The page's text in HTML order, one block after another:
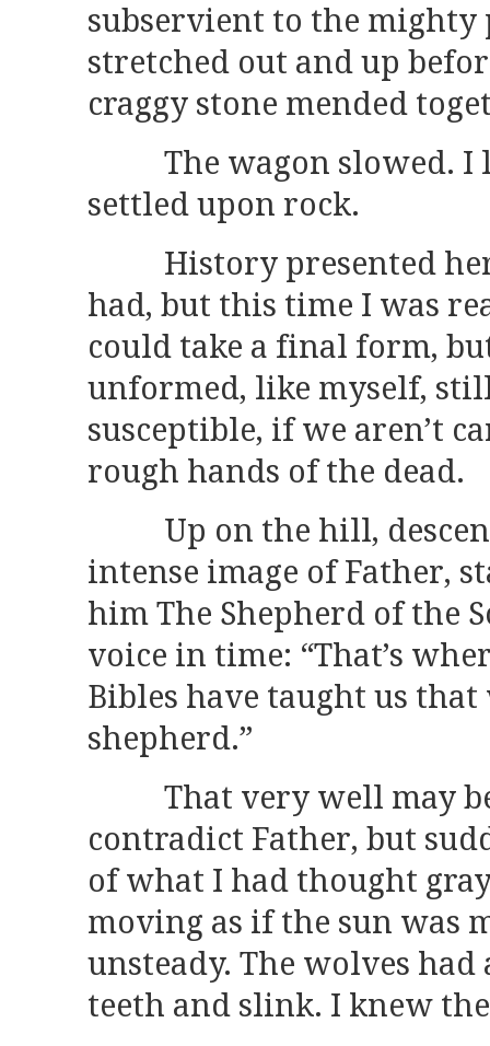
subservient to the mighty
stretched out and up
craggy stone mended
The wagon slowed. I
settled upon rock.
History presented
had, but this time I was
could take a final form,
unformed, like myself,
susceptible, if we aren’t
rough hands of the dead.
Up on the hill,
intense image of Father,
him The Shepherd of the
voice in time: “That’s
Bibles have taught us that
shepherd.”
That very well may be,
contradict Father, but
of what I had thought
moving as if the sun was
unsteady. The wolves
teeth and slink. I knew